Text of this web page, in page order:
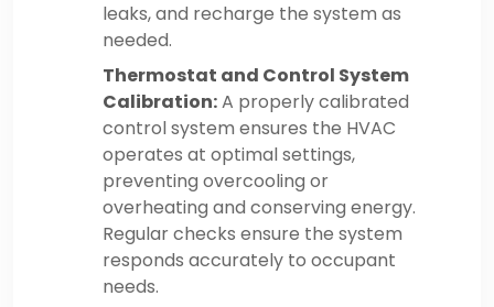
leaks, and recharge the system as
needed.
Thermostat and Control System
Calibration:A properly calibrated
control system ensures the HVAC
operates at optimal settings,
preventing overcooling or
overheating and conserving energy.
Regular checks ensure the system
responds accurately to occupant
needs.